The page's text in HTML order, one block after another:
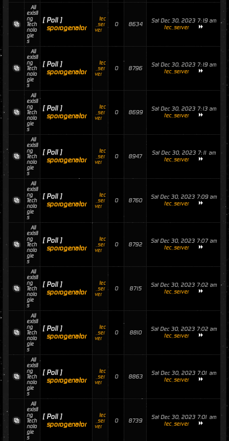
All
existi
ng
Tech
nolo
gie
s
[ Poll ]
sporogenator
tec
_ser
ver
0 8634
Sat Dec 30, 2023 7:19 am
tec_server
All
existi
ng
Tech
nolo
gie
s
[ Poll ]
sporogenator
tec
_ser
ver
0 8796
Sat Dec 30, 2023 7:19 am
tec_server
All
existi
ng
Tech
nolo
gie
s
[ Poll ]
sporogenator
tec
_ser
ver
0 8699
Sat Dec 30, 2023 7:13 am
tec_server
All
existi
ng
Tech
nolo
gie
s
[ Poll ]
sporogenator
tec
_ser
ver
0 8947
Sat Dec 30, 2023 7:11 am
tec_server
All
existi
ng
Tech
nolo
gie
s
[ Poll ]
sporogenator
tec
_ser
ver
0 8760
Sat Dec 30, 2023 7:09 am
tec_server
All
existi
ng
Tech
nolo
gie
s
[ Poll ]
sporogenator
tec
_ser
ver
0 8792
Sat Dec 30, 2023 7:07 am
tec_server
All
existi
ng
Tech
nolo
gie
s
[ Poll ]
sporogenator
tec
_ser
ver
0 8715
Sat Dec 30, 2023 7:02 am
tec_server
All
existi
ng
Tech
nolo
gie
s
[ Poll ]
sporogenator
tec
_ser
ver
0 8810
Sat Dec 30, 2023 7:02 am
tec_server
All
existi
ng
Tech
nolo
gie
s
[ Poll ]
sporogenator
tec
_ser
ver
0 8863
Sat Dec 30, 2023 7:01 am
tec_server
All
existi
ng
Tech
nolo
gie
s
[ Poll ]
sporogenator
tec
_ser
ver
0 8739
Sat Dec 30, 2023 7:01 am
tec_server